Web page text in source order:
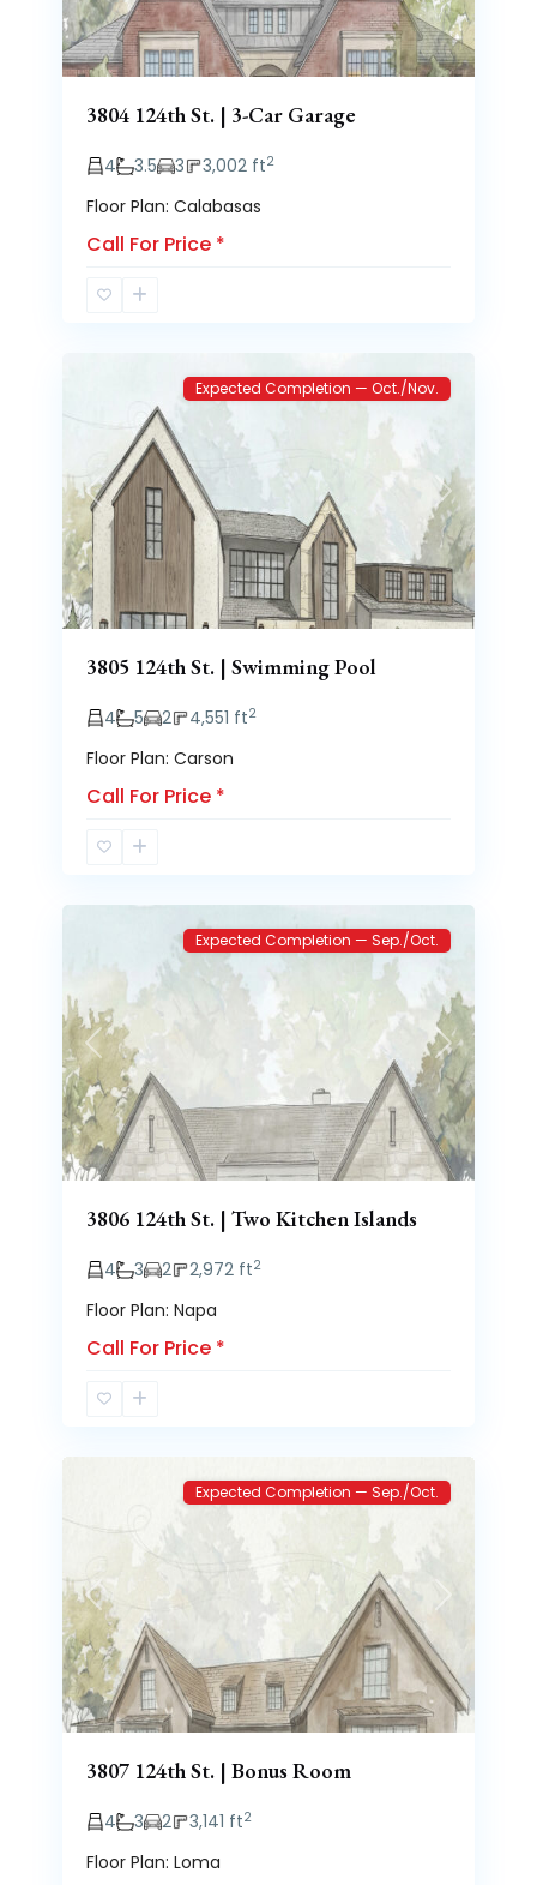
3804 124th St. | 3-Car Garage
4 3.5 3 3,002 ft2
Floor Plan: Calabasas
Call For Price *
Brooke
Previous Next
Expected Completion — Oct./Nov.
3805 124th St. | Swimming Pool
4 5 2 4,551 ft2
Floor Plan: Carson
Call For Price *
Brooke
Previous Next
Expected Completion — Sep./Oct.
3806 124th St. | Two Kitchen Islands
4 3 2 2,972 ft2
Floor Plan: Napa
Call For Price *
Brooke
Previous Next
Expected Completion — Sep./Oct.
3807 124th St. | Bonus Room
4 3 2 3,141 ft2
Floor Plan: Loma